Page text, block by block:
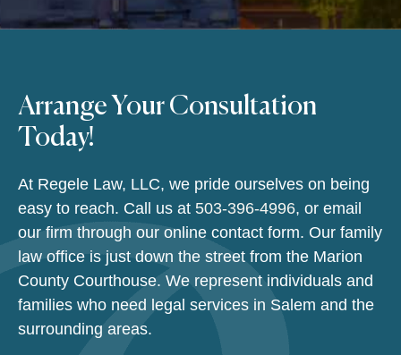
Arrange Your Consultation
Today!
At Regele Law, LLC, we pride ourselves on being
easy to reach. Call us at 503-396-4996, or email
our firm through our online contact form. Our family
law office is just down the street from the Marion
County Courthouse. We represent individuals and
families who need legal services in Salem and the
surrounding areas.